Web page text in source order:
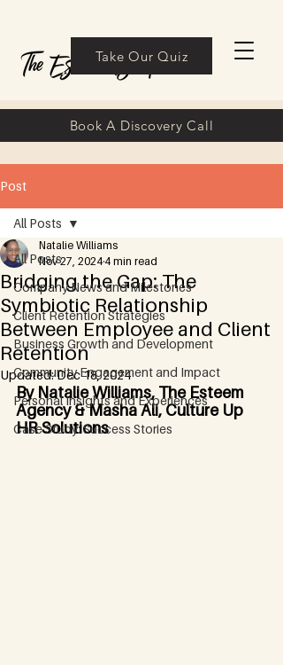
Take Our Quiz
Book A Discovery Call
Post
All Posts
Company News and Milestones
Client Retention Strategies
Business Growth and Development
Community Engagement and Impact
Personal Insights and Experiences
Case Study: Success Stories
All Posts
Bridging the Gap: The
Symbiotic Relationship
Between Employee and Client
Retention
Natalie Williams
Nov 27, 20244 min read
Updated:Dec 18, 2024
By Natalie Williams, The Esteem
Agency & Masha Ali, Culture Up
HR Solutions